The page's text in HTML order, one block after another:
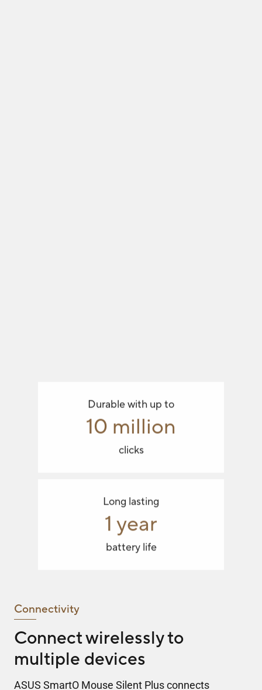
Durable with up to
10 million
clicks
Long lasting
1 year
battery life
Connectivity
Connect wirelessly to
multiple devices
ASUS SmartO Mouse Silent Plus connects